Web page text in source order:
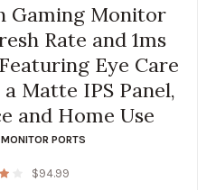
Gaming Monitor
Rate and 1ms
Eye Care
Matte IPS Panel,
and Home Use
PORTS
$94.99